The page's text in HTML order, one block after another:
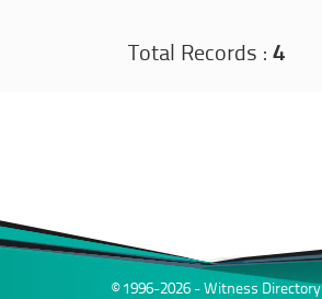
Total Records : 4
© 1996-2026 - Witness Directory